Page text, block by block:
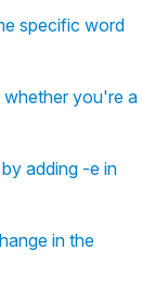
specific word
whether you're a
adding -e in
in the